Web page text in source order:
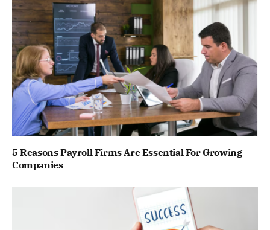
5 Reasons Payroll Firms Are Essential For Growing
Companies